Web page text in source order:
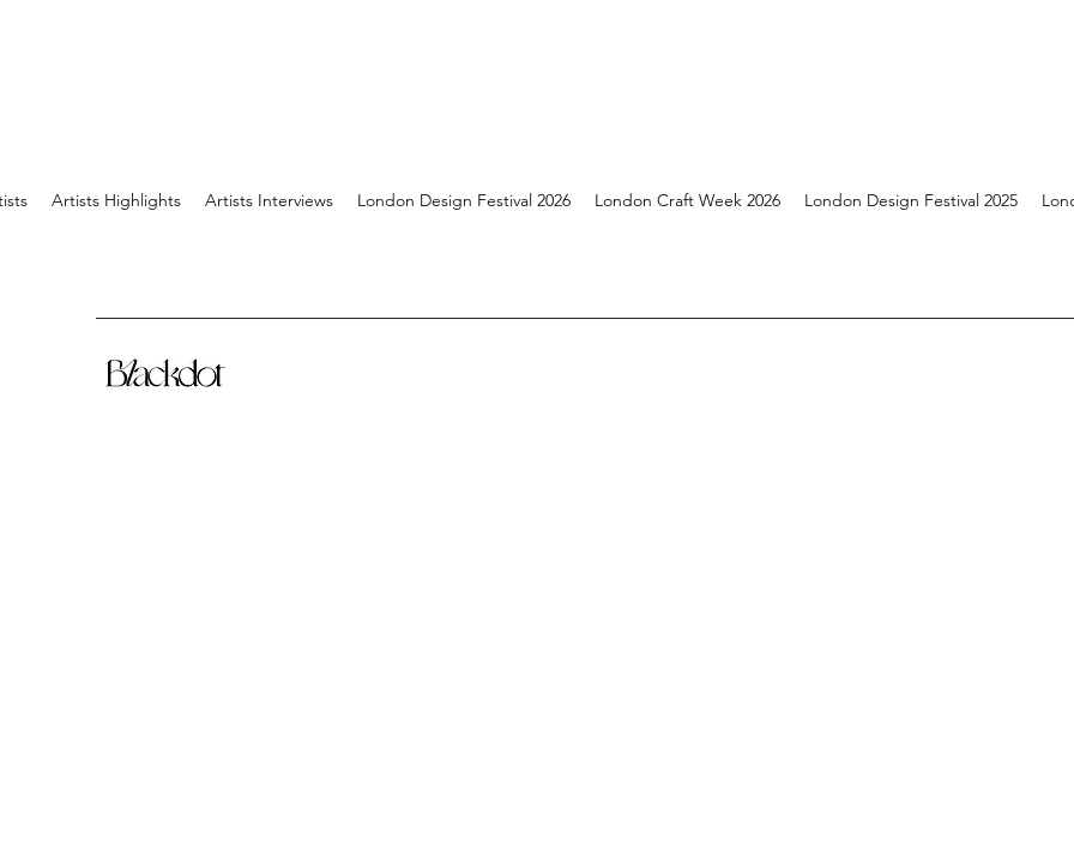
Artists Highlights Artists Interviews London Design Festival 2026 London Craft Week 2026 London Design Festival 2025